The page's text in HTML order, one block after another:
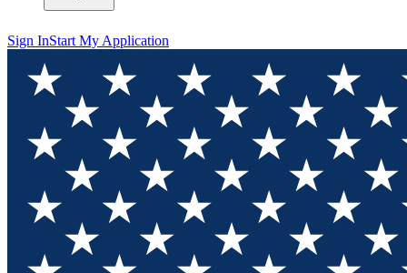
Sign InStart My Application